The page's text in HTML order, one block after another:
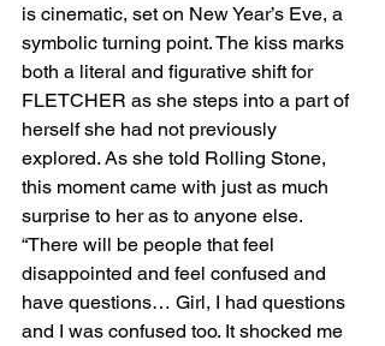
is cinematic, set on New Year’s Eve, a
symbolic turning point. The kiss marks
both a literal and figurative shift for
FLETCHER as she steps into a part of
herself she had not previously
explored. As she told Rolling Stone,
this moment came with just as much
surprise to her as to anyone else.
“There will be people that feel
disappointed and feel confused and
have questions… Girl, I had questions
and I was confused too. It shocked me